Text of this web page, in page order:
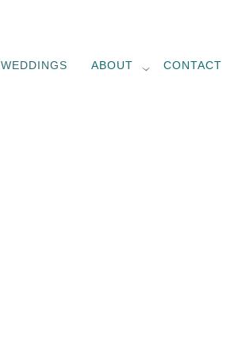
WEDDINGS ABOUT CONTACT